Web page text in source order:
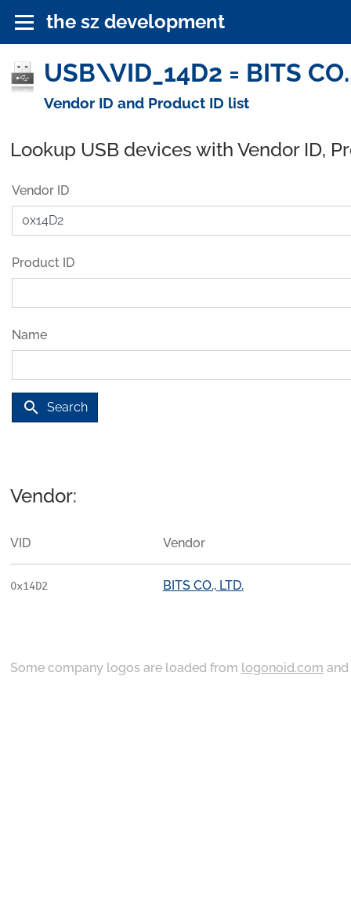
the sz development
USB\VID_14D2 = BITS
Vendor ID and Product ID list
Lookup USB devices with Vendor ID,
Vendor ID
Product ID
Name
search Search
Vendor:
VID Vendor
0x14D2 BITS CO., LTD.
Some company logos are loaded from logonoid.com and